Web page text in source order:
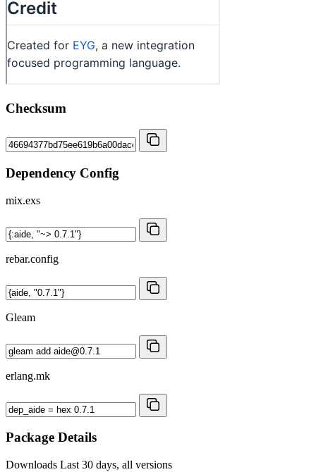
Checksum
Dependency Config
mix.exs
rebar.config
Gleam
erlang.mk
Package Details
Downloads Last 30 days, all versions